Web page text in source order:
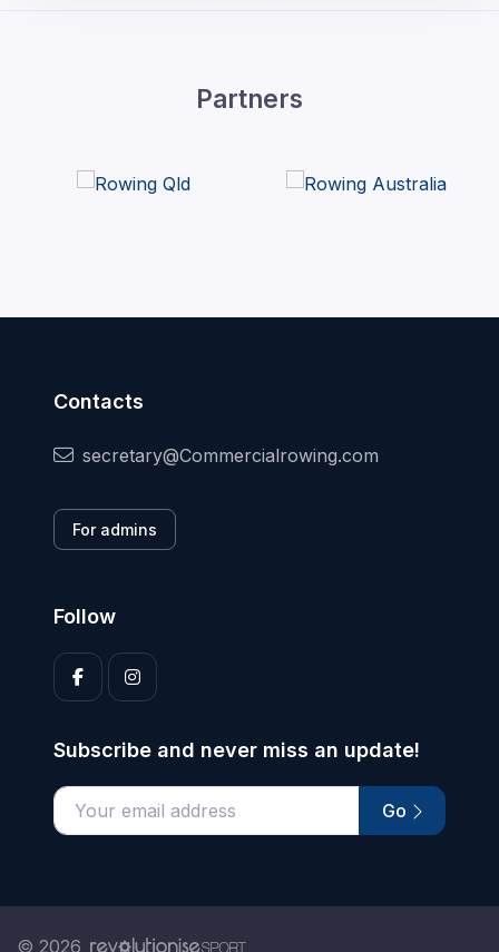
Partners
Contacts
secretary@Commercialrowing.com
For admins
Follow
Subscribe and never miss an update!
Enter your email address Go
© 2026